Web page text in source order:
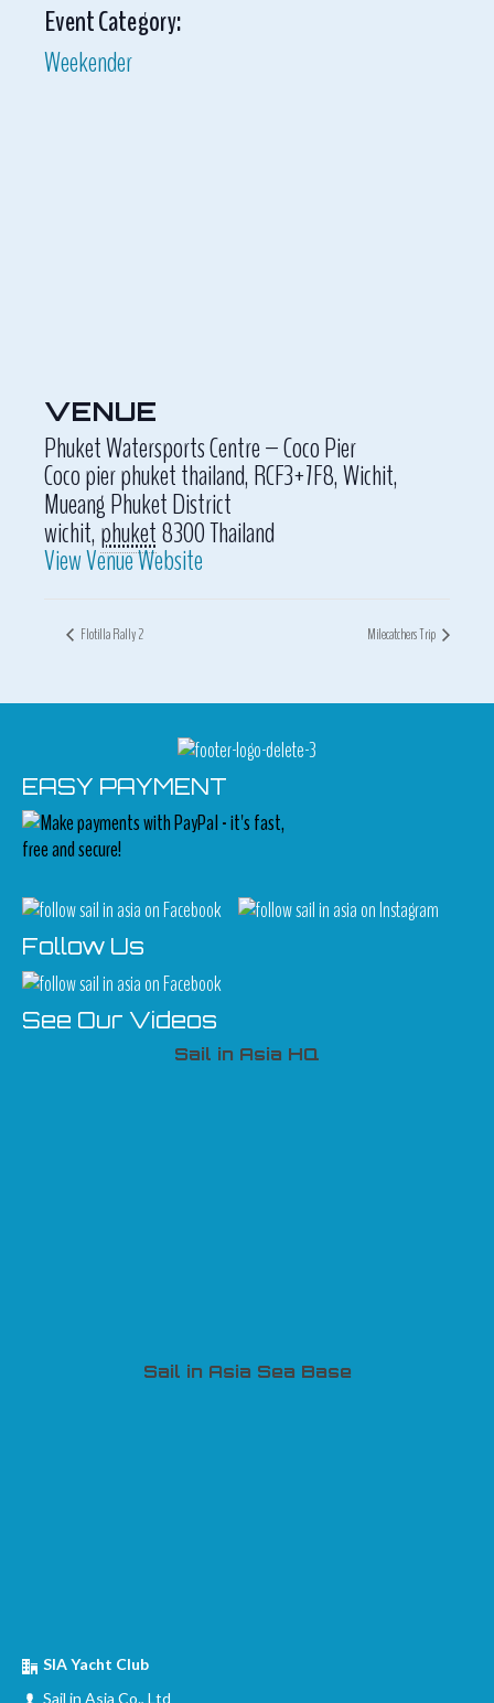
Event Category:
Weekender
VENUE
Phuket Watersports Centre – Coco Pier
Coco pier phuket thailand, RCF3+7F8, Wichit,
Mueang Phuket District
wichit,phuket8300Thailand
View Venue Website
Flotilla Rally 2 Milecatchers Trip
EASY PAYMENT
Follow Us
See Our Videos
Sail in Asia HQ
Sail in Asia Sea Base
SIA Yacht Club
Sail in Asia Co., Ltd